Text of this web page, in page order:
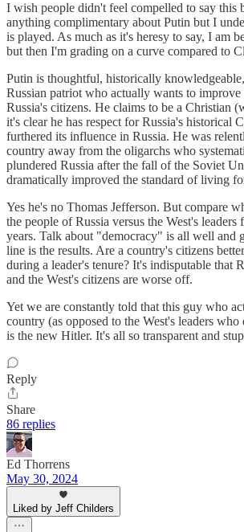
I wish people didn't feel compelled to say this
anything complimentary about Putin but I
is played. As much as it's heresy to say, I am
but then I'm grading on a curve compared to
Putin is thoughtful, historically
Russian patriot who actually wants to
Russia's citizens. He claims to be a Christian
it's clear he has respect for Russia's historical
furthered its influence in Russia. He was
country away from the oligarchs who
plundered Russia after the fall of the Soviet
dramatically improved the standard of living
Yes he's no Thomas Jefferson. But compare
the people of Russia versus the West's leaders
years. Talk about "democracy" is all well and
line is the results. Are a country's citizens
during a leader's tenure? It's indisputable that
and the West's citizens are worse off.
Yet we are constantly told that this guy who
country (as opposed to the West's leaders
is the new Hitler. It's all so transparent and
Reply
Share
86 replies
Ed Thorrens
May 30, 2024
Liked by Jeff Childers